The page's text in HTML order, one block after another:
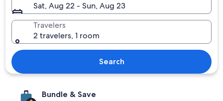
Sat, Aug 22 - Sun, Aug 23
Travelers
2 travelers, 1 room
Search
Bundle & Save